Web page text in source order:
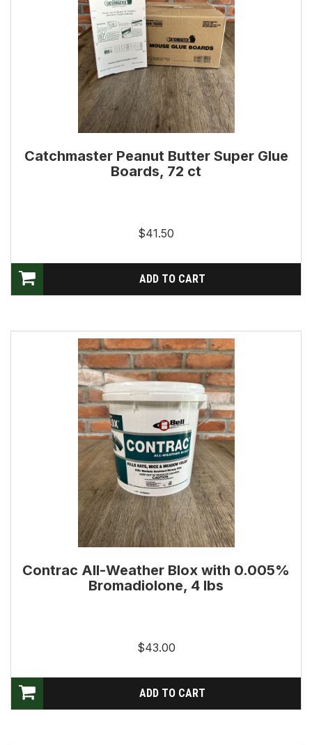
Catchmaster Peanut Butter Super Glue
Boards, 72 ct
$41.50
Contrac All-Weather Blox with 0.005%
Bromadiolone, 4 lbs
$43.00